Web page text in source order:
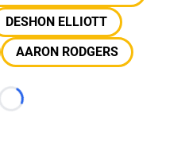
DESHON ELLIOTT
AARON RODGERS
Loading...